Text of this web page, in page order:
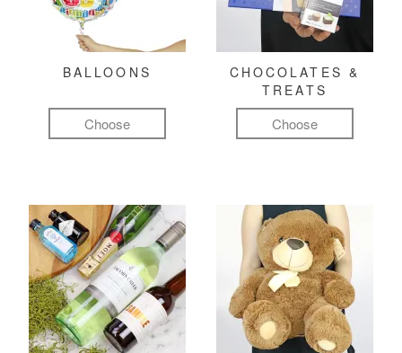
BALLOONS
Choose
CHOCOLATES &
TREATS
Choose